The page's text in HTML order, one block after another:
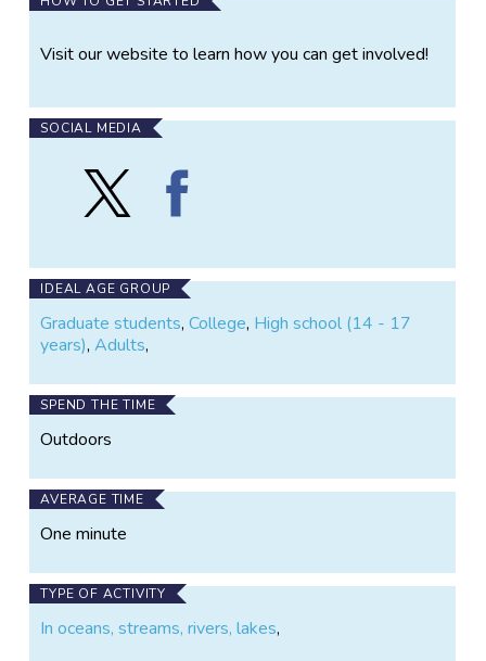
Visit our website to learn how you can get involved!
SOCIAL MEDIA
Follow
Coosa
Cambrian
on
X
on
Facebook
IDEAL AGE GROUP
Graduate students,College, High school (14 - 17
years),Adults,
SPEND THE TIME
Outdoors
AVERAGE TIME
One minute
TYPE OF ACTIVITY
In oceans, streams, rivers, lakes,